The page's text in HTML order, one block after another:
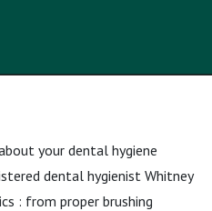
your dental hygiene
dental hygienist Whitney
: from proper brushing